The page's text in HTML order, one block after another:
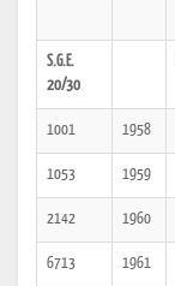
S.G.E.
20/30
1001 1958
1053 1959
2142 1960
6713 1961